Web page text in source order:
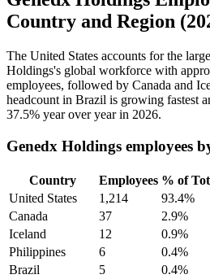
Country and Region
The United States accounts for the
Holdings's global workforce with
employees, followed by Canada and
headcount in Brazil is growing fastest
37.5% year over year in 2026.
Genedx Holdings employees
Country Employees % of
United States
1,214 93.4%
Canada
37 2.9%
Iceland
12 0.9%
Philippines
6 0.4%
Brazil
5 0.4%